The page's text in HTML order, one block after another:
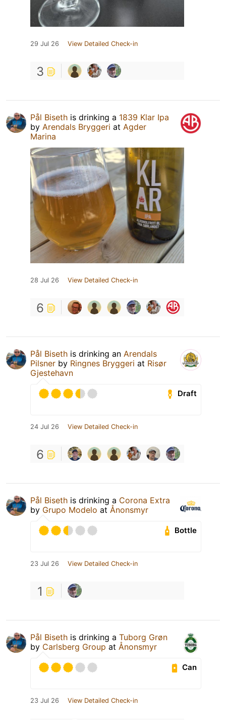
29 Jul 26 View Detailed Check-in
3
Pål Biseth is drinking a 1839 Klar Ipa
by Arendals Bryggeri at Agder
Marina
28 Jul 26 View Detailed Check-in
6
Pål Biseth is drinking an Arendals
Pilsner by Ringnes Bryggeri at Risør
Gjestehavn
Draft
24 Jul 26 View Detailed Check-in
6
Pål Biseth is drinking a Corona Extra
by Grupo Modelo at Ånonsmyr
Bottle
23 Jul 26 View Detailed Check-in
1
Pål Biseth is drinking a Tuborg Grøn
by Carlsberg Group at Ånonsmyr
Can
23 Jul 26 View Detailed Check-in